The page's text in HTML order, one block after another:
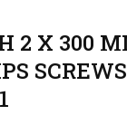
2 X 300
SCREWS